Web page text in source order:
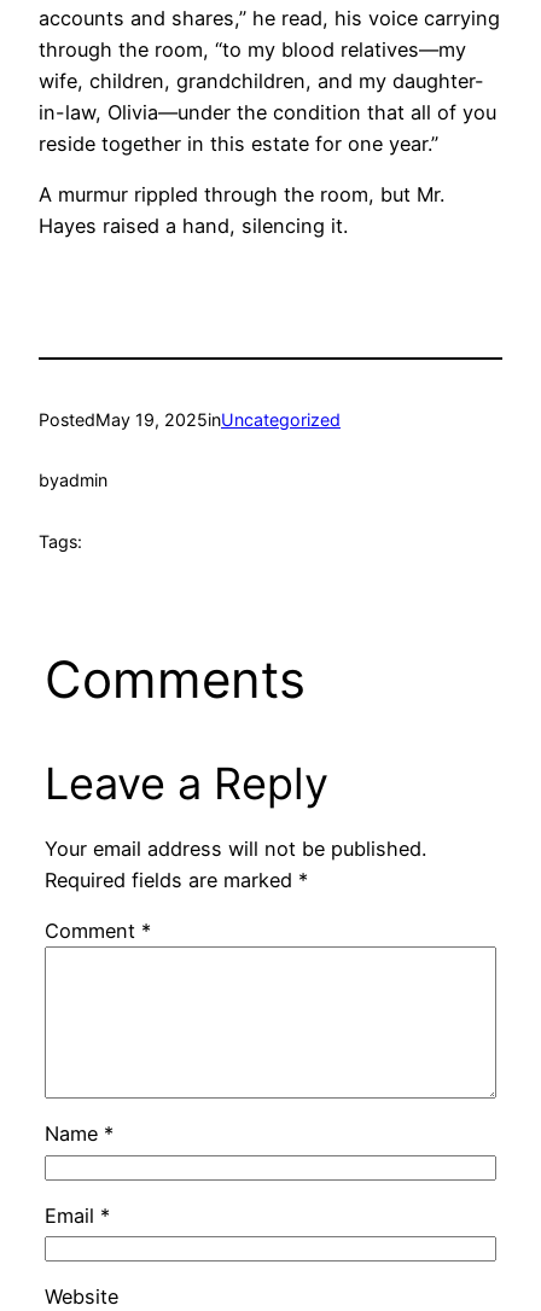
accounts and shares,” he read, his voice carrying
through the room, “to my blood relatives—my
wife, children, grandchildren, and my daughter-
in-law, Olivia—under the condition that all of you
reside together in this estate for one year.”
A murmur rippled through the room, but Mr.
Hayes raised a hand, silencing it.
PostedMay 19, 2025inUncategorized
byadmin
Tags:
Comments
Leave a Reply
Your email address will not be published.
Required fields are marked *
Comment *
Name *
Email *
Website